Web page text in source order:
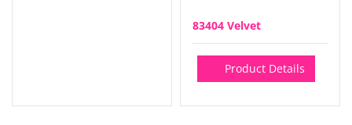
83404 Velvet
Product Details